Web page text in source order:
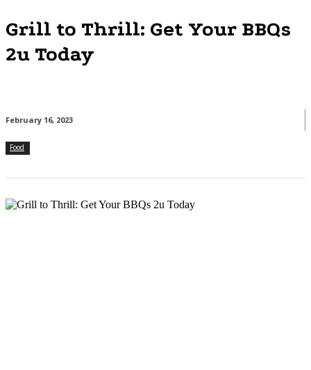
Grill to Thrill: Get Your BBQs
2u Today
February 16, 2023
Food